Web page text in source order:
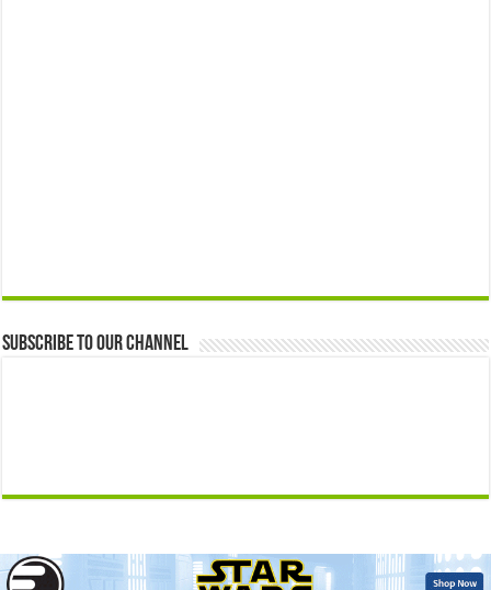
Subscribe to our Channel